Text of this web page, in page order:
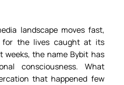
landscape moves fast,
for the lives caught at its
weeks, the name Bybit has
consciousness. What
that happened few